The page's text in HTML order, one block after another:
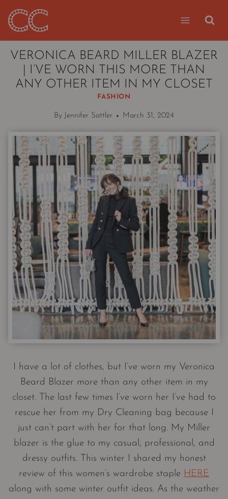
Skip
VERONICA BEARD MILLER BLAZER
| I’VE WORN THIS MORE THAN
ANY OTHER ITEM IN MY CLOSET
FASHION
By Jennifer Sattler March 31, 2024
I have a lot of clothes, but I’ve worn my Veronica
Beard Blazer more than any other item in my
closet. The last few times I’ve worn her I’ve had to
rescue her from my Dry Cleaning bag because I
just can’t part with her for that long. My Miller
blazer is the glue to my casual, professional, and
dressy outfits. This winter I shared my honest
review of this women’s wardrobe staple HERE
along with some winter outfit ideas. As the weather